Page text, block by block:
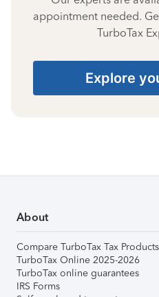
appointment needed.
TurboTax
Explore
About
Compare TurboTax Tax Products
TurboTax Online 2025-2026
TurboTax online guarantees
IRS Forms